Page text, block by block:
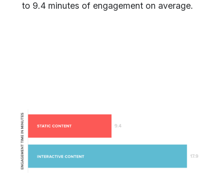
to 9.4 minutes of engagement on average.